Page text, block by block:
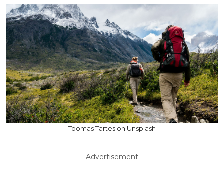
Toomas Tartes on Unsplash
Advertisement